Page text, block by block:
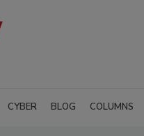
CYBER BLOG COLUMNS